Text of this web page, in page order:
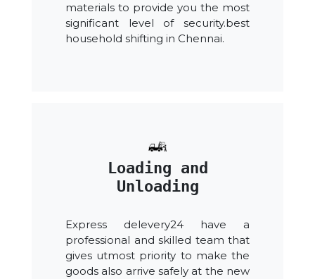
materials to provide you the most
significant level of security.best
household shifting in Chennai.
Loading and
Unloading
Express delevery24 have a
professional and skilled team that
gives utmost priority to make the
goods also arrive safely at the new